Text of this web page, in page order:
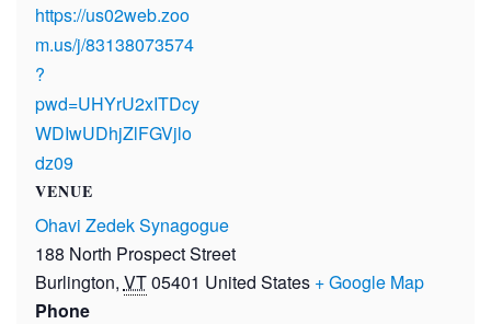
https://us02web.zoo
m.us/j/83138073574
?
pwd=UHYrU2xITDcy
WDIwUDhjZlFGVjlo
dz09
VENUE
Ohavi Zedek Synagogue
188 North Prospect Street
Burlington, VT05401 United States + Google Map
Phone